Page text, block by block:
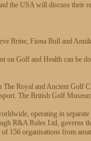
the USA will discuss their
Brine, Fiona Bull and
on Golf and Health can be
Royal and Ancient Golf
The British Golf
operating in
R&A Rules Ltd, governs
156 organisations from